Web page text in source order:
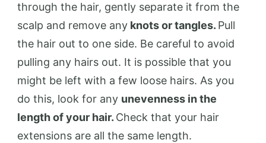
through the hair, gently separate it from the
scalp and remove any knots or tangles. Pull
the hair out to one side. Be careful to avoid
pulling any hairs out. It is possible that you
might be left with a few loose hairs. As you
do this, look for any unevenness in the
length of your hair. Check that your hair
extensions are all the same length.